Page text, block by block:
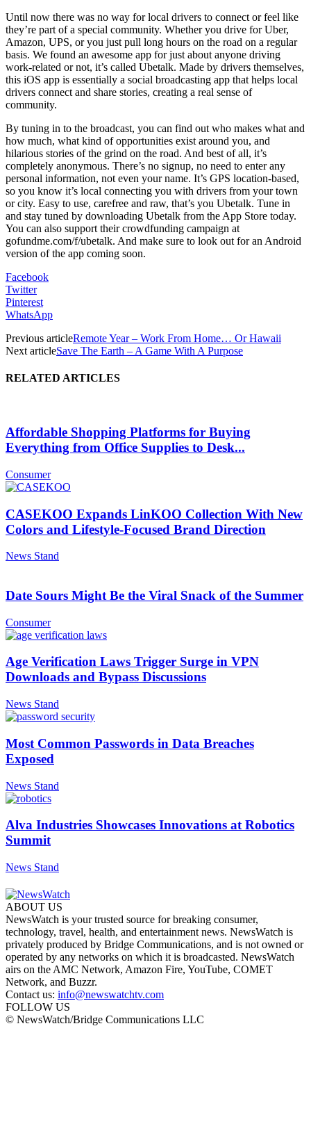
Until now there was no way for local drivers to connect or feel like
they’re part of a special community. Whether you drive for Uber,
Amazon, UPS, or you just pull long hours on the road on a regular
basis. We found an awesome app for just about anyone driving
work-related or not, it’s called Ubetalk. Made by drivers themselves,
this iOS app is essentially a social broadcasting app that helps local
drivers connect and share stories, creating a real sense of
community.
By tuning in to the broadcast, you can find out who makes what and
how much, what kind of opportunities exist around you, and
hilarious stories of the grind on the road. And best of all, it’s
completely anonymous. There’s no signup, no need to enter any
personal information, not even your name. It’s GPS location-based,
so you know it’s local connecting you with drivers from your town
or city. Easy to use, carefree and raw, that’s you Ubetalk. Tune in
and stay tuned by downloading Ubetalk from the App Store today.
You can also support their crowdfunding campaign at
gofundme.com/f/ubetalk. And make sure to look out for an Android
version of the app coming soon.
Facebook
Twitter
Pinterest
WhatsApp
Previous articleRemote Year – Work From Home… Or Hawaii
Next articleSave The Earth – A Game With A Purpose
RELATED ARTICLES
Affordable Shopping Platforms for Buying
Everything from Office Supplies to Desk...
Consumer
CASEKOO Expands LinKOO Collection With New
Colors and Lifestyle-Focused Brand Direction
News Stand
Date Sours Might Be the Viral Snack of the Summer
Consumer
Age Verification Laws Trigger Surge in VPN
Downloads and Bypass Discussions
News Stand
Most Common Passwords in Data Breaches
Exposed
News Stand
Alva Industries Showcases Innovations at Robotics
Summit
News Stand
ABOUT US
NewsWatch is your trusted source for breaking consumer,
technology, travel, health, and entertainment news. NewsWatch is
privately produced by Bridge Communications, and is not owned or
operated by any networks on which it is broadcasted. NewsWatch
airs on the AMC Network, Amazon Fire, YouTube, COMET
Network, and Buzzr.
Contact us: info@newswatchtv.com
FOLLOW US
© NewsWatch/Bridge Communications LLC